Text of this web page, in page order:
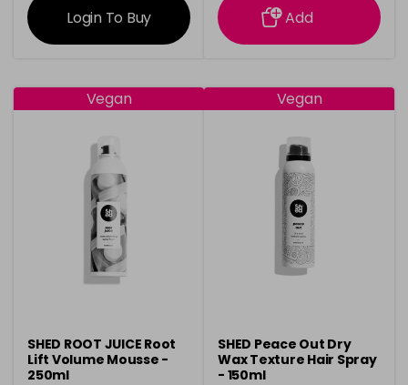
Login To Buy Add
Vegan
SHED ROOT JUICE Root
Lift Volume Mousse -
250ml
Vegan
SHED Peace Out Dry
Wax Texture Hair Spray
- 150ml